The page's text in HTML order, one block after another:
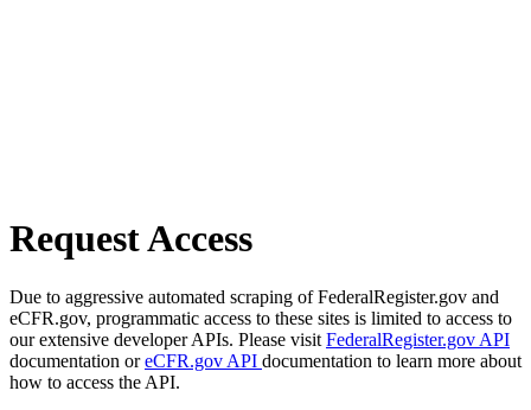
Request Access
Due to aggressive automated scraping of FederalRegister.gov and
eCFR.gov, programmatic access to these sites is limited to access to
our extensive developer APIs. Please visit FederalRegister.gov API
documentation oreCFR.gov API documentation to learn more about
how to access the API.